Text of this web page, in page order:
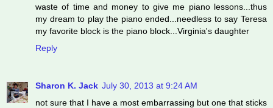
waste of time and money to give me piano lessons...thus
my dream to play the piano ended...needless to say Teresa
my favorite block is the piano block...Virginia's daughter
Reply
Sharon K. Jack July 30, 2013 at 9:24 AM
not sure that I have a most embarrassing but one that sticks